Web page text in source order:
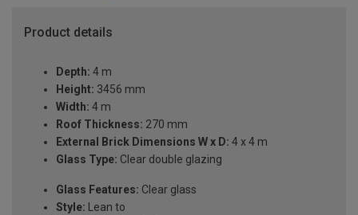
Product details
Depth: 4 m
Height: 3456 mm
Width: 4 m
Roof Thickness: 270 mm
External Brick Dimensions W x D: 4 x 4 m
Glass Type: Clear double glazing
Glass Features: Clear glass
Style: Lean to